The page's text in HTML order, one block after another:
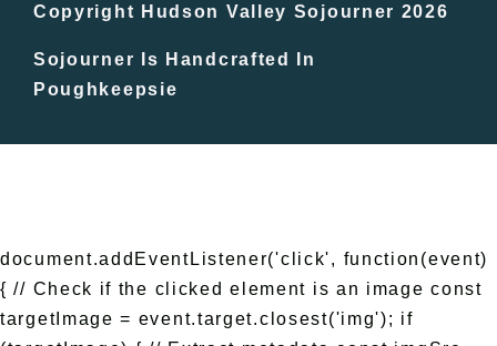
In The Day
Free Events
Copyright Hudson Valley Sojourner 2026
Sojourner Is Handcrafted In
Poughkeepsie
document.addEventListener('click', function(event)
{ // Check if the clicked element is an image const
targetImage = event.target.closest('img'); if